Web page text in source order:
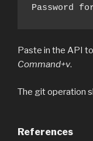
Password
Paste in the API
Command+v.
The git operation
References